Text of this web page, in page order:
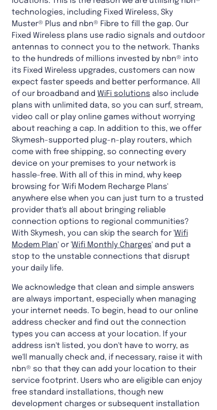
technologies, including Fixed Wireless, Sky
Muster® Plus and nbn® Fibre to fill the gap. Our
Fixed Wireless plans use radio signals and outdoor
antennas to connect you to the network. Thanks
to the hundreds of millions invested by nbn® into
its Fixed Wireless upgrades, customers can now
expect faster speeds and better performance. All
of our broadband and WiFi solutions also include
plans with unlimited data, so you can surf, stream,
video call or play online games without worrying
about reaching a cap. In addition to this, we offer
Skymesh-supported plug-n-play routers, which
come with free shipping, so connecting every
device on your premises to your network is
hassle-free. With all of this in mind, why keep
browsing for 'Wifi Modem Recharge Plans'
anywhere else when you can just turn to a trusted
provider that's all about bringing reliable
connection options to regional communities?
With Skymesh, you can skip the search for 'Wifi
Modem Plan' or 'Wifi Monthly Charges' and put a
stop to the unstable connections that disrupt
your daily life.
We acknowledge that clean and simple answers
are always important, especially when managing
your internet needs. To begin, head to our online
address checker and find out the connection
types you can access at your location. If your
address isn't listed, you don't have to worry, as
we'll manually check and, if necessary, raise it with
nbn® so that they can add your location to their
service footprint. Users who are eligible can enjoy
free standard installations, though new
development charges or subsequent installation